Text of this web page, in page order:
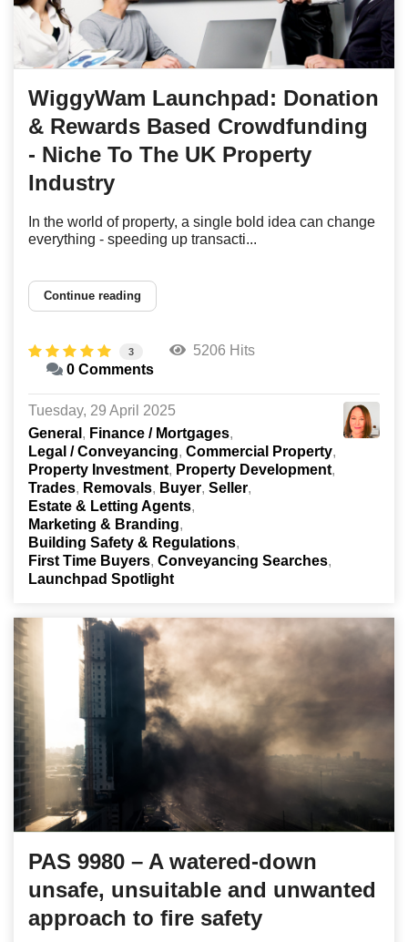
WiggyWam Launchpad: Donation
& Rewards Based Crowdfunding
- Niche To The UK Property
Industry
In the world of property, a single bold idea can change
everything - speeding up transacti...
Continue reading
3
5206 Hits
0 Comments
Tuesday, 29 April 2025
General
Finance / Mortgages
Legal / Conveyancing Commercial Property
Property Investment
Property Development
Trades
Removals Buyer Seller
Estate & Letting Agents
Marketing & Branding
Building Safety & Regulations
First Time Buyers Conveyancing Searches
Launchpad Spotlight
PAS 9980 – A watered-down
unsafe, unsuitable and unwanted
approach to fire safety